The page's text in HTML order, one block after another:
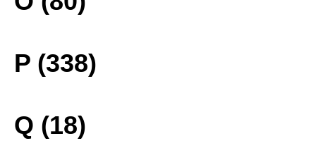
P (338)
Q (18)